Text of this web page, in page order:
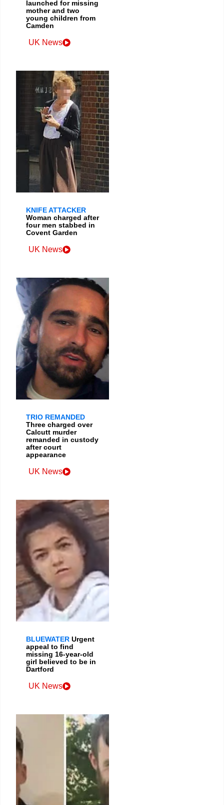
launched for missing
mother and two
young children from
Camden
UK News
KNIFE ATTACKER
Woman charged after
four men stabbed in
Covent Garden
UK News
TRIO REMANDED
Three charged over
Calcutt murder
remanded in custody
after court
appearance
UK News
BLUEWATER Urgent
appeal to find
missing 16-year-old
girl believed to be in
Dartford
UK News